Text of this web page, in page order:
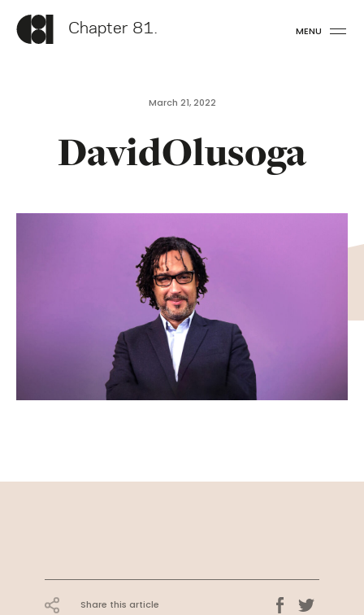
Chapter 81. MENU
March 21, 2022
DavidOlusoga
Share this article